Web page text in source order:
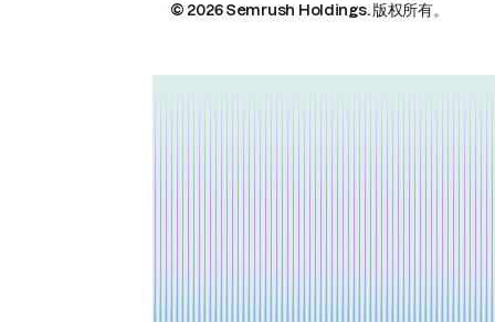
© 2026 Semrush Holdings.版权所有。